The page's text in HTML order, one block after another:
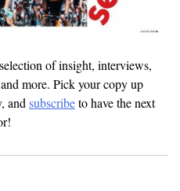
of insight, interviews,
more. Pick your copy up
and subscribeto have the next